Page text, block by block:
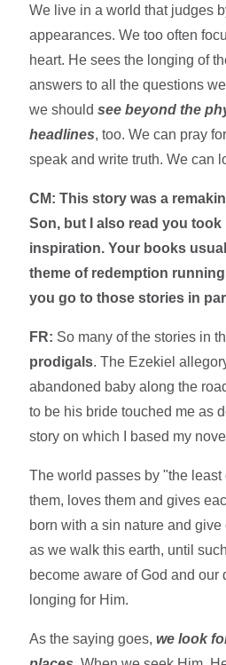
We live in a world that judges
appearances. We too often
heart. He sees the longing of
answers to all the questions
we shouldsee beyond the
headlines, too. We can pray
speak and write truth. We can
CM: This story was a
Son, but I also read you took
inspiration. Your books
theme of redemption
you go to those stories in
FR: So many of the stories in
prodigals. The Ezekiel
abandoned baby along the
to be his bride touched me as
story on which I based my
The world passes by "the least
them, loves them and gives
born with a sin nature and
as we walk this earth, until
become aware of God and our
longing for Him.
As the saying goes,we look